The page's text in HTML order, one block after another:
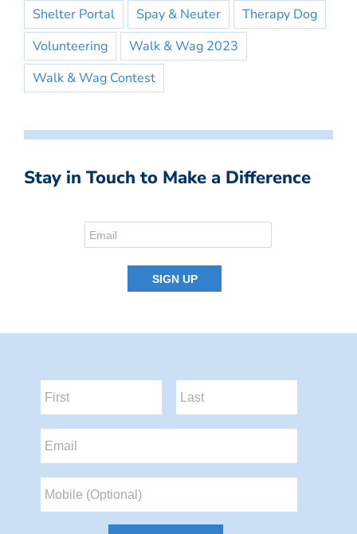
Shelter Portal
Spay & Neuter
Therapy Dog
Volunteering
Walk & Wag 2023
Walk & Wag Contest
Stay in Touch to Make a Difference